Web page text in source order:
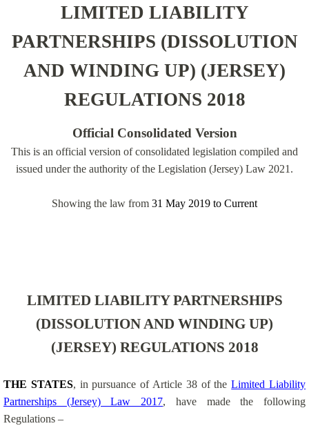
LIMITED LIABILITY
PARTNERSHIPS (DISSOLUTION
AND WINDING UP) (JERSEY)
REGULATIONS 2018
Official Consolidated Version
This is an official version of consolidated legislation compiled and
issued under the authority of the Legislation (Jersey) Law 2021.
Showing the law from 31 May 2019 to Current
LIMITED LIABILITY PARTNERSHIPS
(DISSOLUTION AND WINDING UP)
(JERSEY) REGULATIONS 2018
THE STATES, in pursuance of Article 38 of theLimited Liability
Partnerships (Jersey) Law 2017, have made the following
Regulations –